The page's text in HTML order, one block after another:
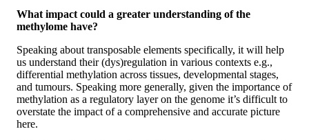
What impact could a greater understanding of the
methylome have?
Speaking about transposable elements specifically, it will help
us understand their (dys)regulation in various contexts e.g.,
differential methylation across tissues, developmental stages,
and tumours. Speaking more generally, given the importance of
methylation as a regulatory layer on the genome it’s difficult to
overstate the impact of a comprehensive and accurate picture
here.